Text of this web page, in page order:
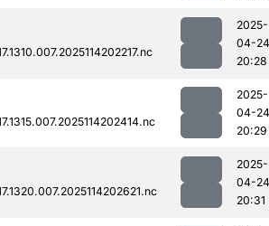
2025-
04-24
20:28
2025-
04-24
20:29
2025-
04-24
20:31